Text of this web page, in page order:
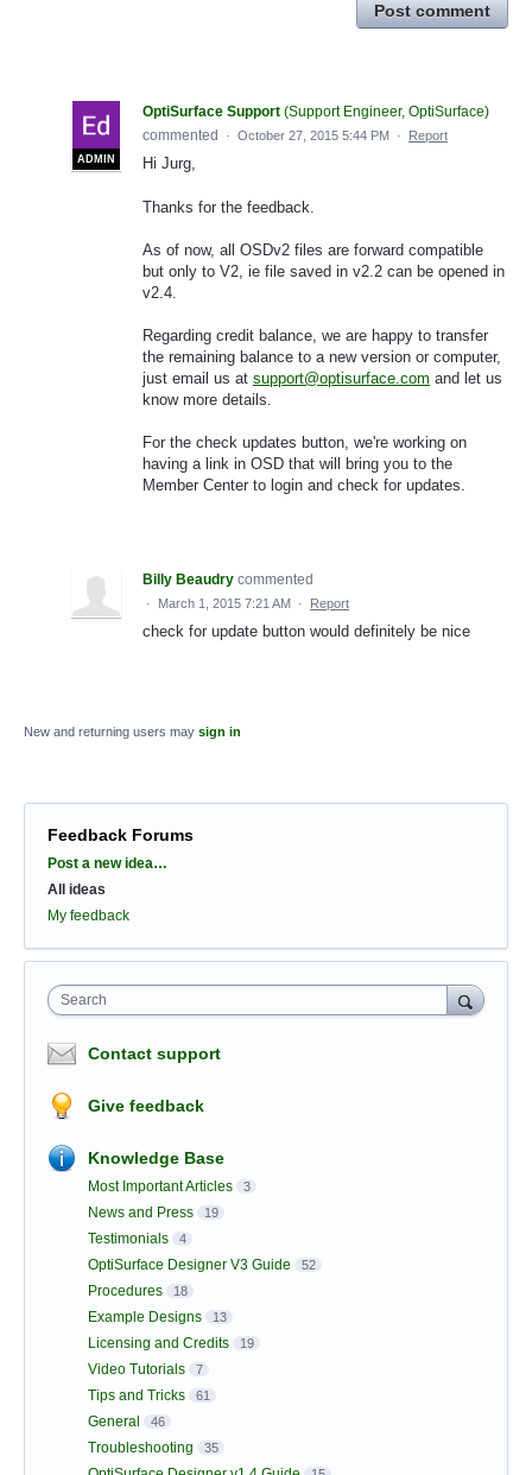
Post comment
ADMIN
OptiSurface Support (Support Engineer, OptiSurface)
commented
· October 27, 2015 5:44 PM · Report
Hi Jurg,
Thanks for the feedback.
As of now, all OSDv2 files are forward compatible
but only to V2, ie file saved in v2.2 can be opened in
v2.4.
Regarding credit balance, we are happy to transfer
the remaining balance to a new version or computer,
just email us at support@optisurface.com and let us
know more details.
For the check updates button, we're working on
having a link in OSD that will bring you to the
Member Center to login and check for updates.
Billy Beaudry commented
· March 1, 2015 7:21 AM · Report
check for update button would definitely be nice
New and returning users may sign in
Feedback Forums
Categories
Post a new idea…
All ideas
My feedback
Search
Contact support
Give feedback
Knowledge Base
Most Important Articles 3
News and Press 19
Testimonials 4
OptiSurface Designer V3 Guide 52
Procedures 18
Example Designs 13
Licensing and Credits 19
Video Tutorials 7
Tips and Tricks 61
General 46
Troubleshooting 35